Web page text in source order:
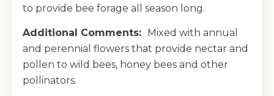
to provide bee forage all season long.
Additional Comments:
Mixed with annual
and perennial flowers that provide nectar and
pollen to wild bees, honey bees and other
pollinators.